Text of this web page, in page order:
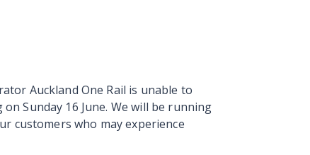
Auckland One Rail is unable to
Sunday 16 June. We will be running
customers who may experience